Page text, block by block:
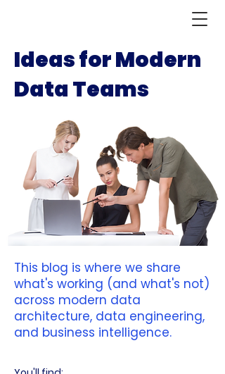
Ideas for Modern
Data Teams
This blog is where we share
what's working (and what's not)
across modern data
architecture, data engineering,
and business intelligence.